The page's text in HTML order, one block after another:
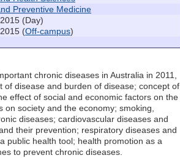
Preventive Medicine
(Day)
(Off-campus)
chronic diseases in Australia in 2011,
disease and burden of disease; concept of
effect of social and economic factors on the
on society and the economy; smoking,
diseases; cardiovascular diseases and
their prevention; respiratory diseases and
public health tool; health promotion as a
to prevent chronic diseases.